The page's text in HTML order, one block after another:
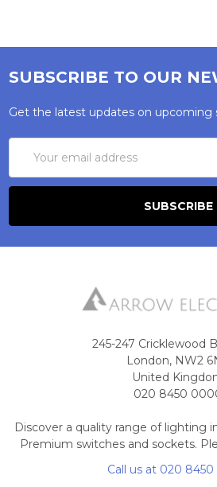
SUBSCRIBE TO OUR
Get the latest updates on upcoming
Address
245-247 Cricklewood
London, NW2
United
020 8450
Discover a quality range of lighting
Premium switches and sockets.
Call us at 020